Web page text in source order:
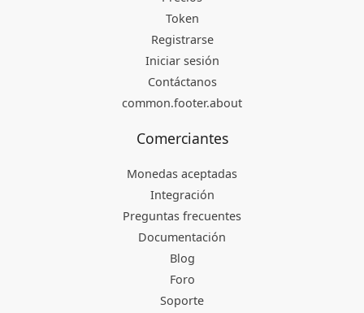
Token
Registrarse
Iniciar sesión
Contáctanos
common.footer.about
Comerciantes
Monedas aceptadas
Integración
Preguntas frecuentes
Documentación
Blog
Foro
Soporte